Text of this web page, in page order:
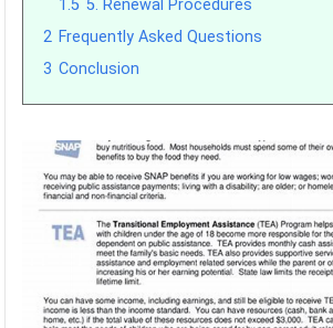
1.5 5. Renewal Procedures
2 Frequently Asked Questions
3 Conclusion